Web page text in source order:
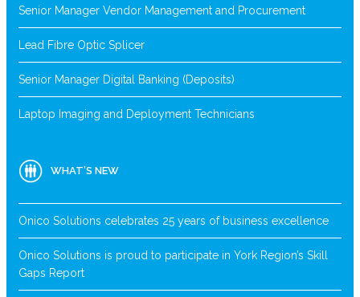
Senior Manager Vendor Management and Procurement
Lead Fibre Optic Splicer
Senior Manager Digital Banking (Deposits)
Laptop Imaging and Deployment Technicians
WHAT’S NEW
Onico Solutions celebrates 25 years of business excellence
Onico Solutions is proud to participate in York Region’s Skill
Gaps Report